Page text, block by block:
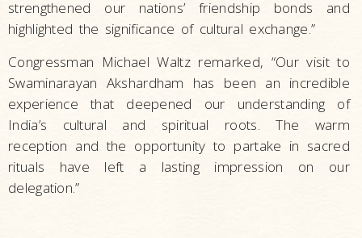
strengthened our nations’ friendship bonds and
highlighted the significance of cultural exchange.”
Congressman Michael Waltz remarked, “Our visit to
Swaminarayan Akshardham has been an incredible
experience that deepened our understanding of
India’s cultural and spiritual roots. The warm
reception and the opportunity to partake in sacred
rituals have left a lasting impression on our
delegation.”